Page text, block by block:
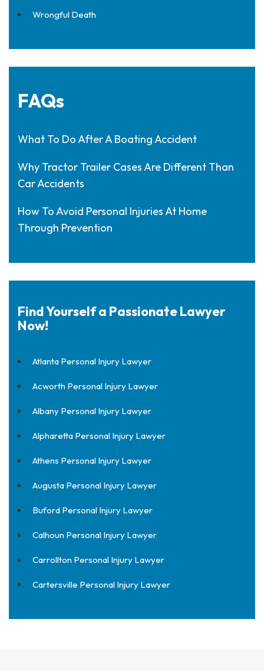
Wrongful Death
FAQs
What To Do After A Boating Accident
Why Tractor Trailer Cases Are Different Than
Car Accidents
How To Avoid Personal Injuries At Home
Through Prevention
Find Yourself a Passionate Lawyer
Now!
Atlanta Personal Injury Lawyer
Acworth Personal Injury Lawyer
Albany Personal Injury Lawyer
Alpharetta Personal Injury Lawyer
Athens Personal Injury Lawyer
Augusta Personal Injury Lawyer
Buford Personal Injury Lawyer
Calhoun Personal Injury Lawyer
Carrollton Personal Injury Lawyer
Cartersville Personal Injury Lawyer